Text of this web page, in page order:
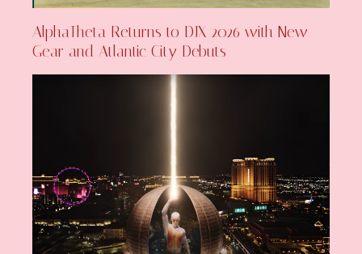
AlphaTheta Returns to DJX 2026 with New
Gear and Atlantic City Debuts